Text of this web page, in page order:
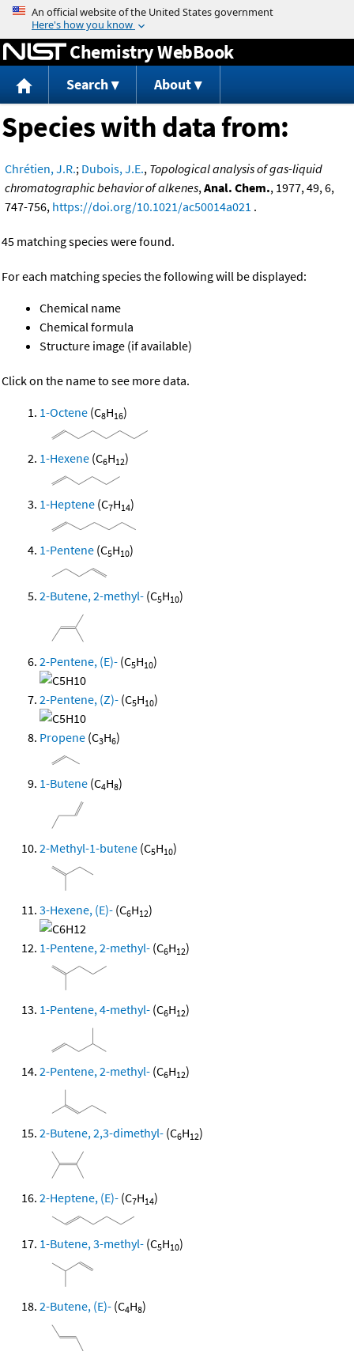
Jump to content
Chemistry WebBook
Search About
Species with data from:
Chrétien, J.R.; Dubois, J.E., Topological analysis of gas-liquid
chromatographic behavior of alkenes,Anal. Chem., 1977, 49, 6,
747-756, https://doi.org/10.1021/ac50014a021 .
45 matching species were found.
For each matching species the following will be displayed:
Chemical name
Chemical formula
Structure image (if available)
Click on the name to see more data.
1-Octene (C8H16)
1-Hexene (C6H12)
1-Heptene (C7H14)
1-Pentene (C5H10)
2-Butene, 2-methyl- (C5H10)
2-Pentene, (E)- (C5H10)
2-Pentene, (Z)- (C5H10)
Propene (C3H6)
1-Butene (C4H8)
2-Methyl-1-butene (C5H10)
3-Hexene, (E)- (C6H12)
1-Pentene, 2-methyl- (C6H12)
1-Pentene, 4-methyl- (C6H12)
2-Pentene, 2-methyl- (C6H12)
2-Butene, 2,3-dimethyl- (C6H12)
2-Heptene, (E)- (C7H14)
1-Butene, 3-methyl- (C5H10)
2-Butene, (E)- (C4H8)